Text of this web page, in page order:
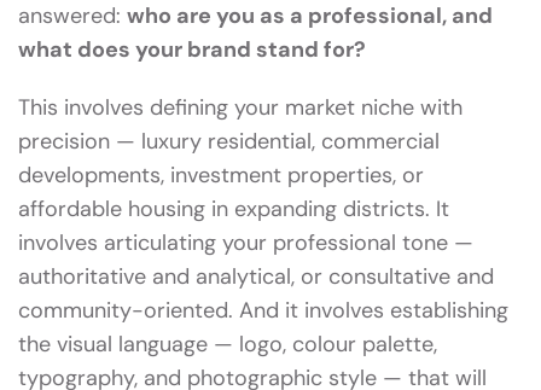
answered: who are you as a professional, and
what does your brand stand for?
This involves defining your market niche with
precision — luxury residential, commercial
developments, investment properties, or
affordable housing in expanding districts. It
involves articulating your professional tone —
authoritative and analytical, or consultative and
community-oriented. And it involves establishing
the visual language — logo, colour palette,
typography, and photographic style — that will